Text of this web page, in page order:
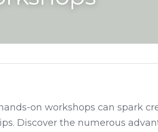
on workshops can spark
Discover the numerous